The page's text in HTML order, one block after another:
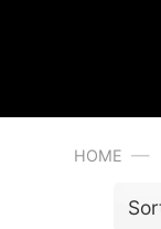
HOME —